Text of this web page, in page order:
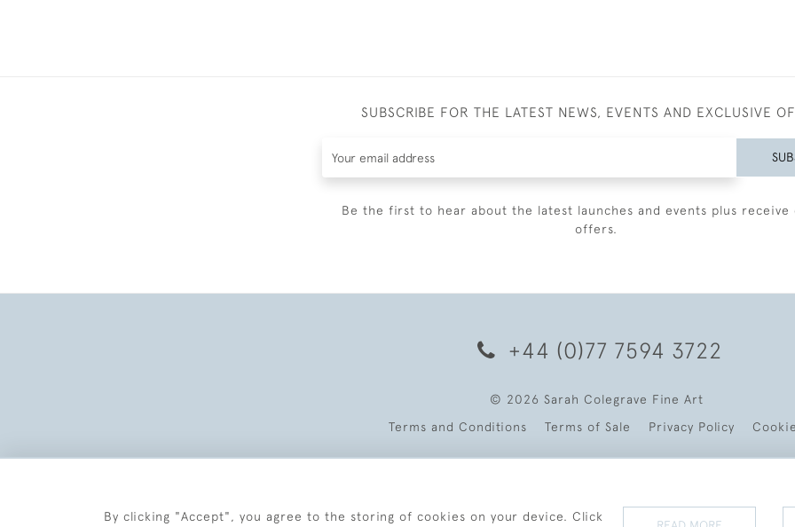
SUBSCRIBE FOR THE LATEST NEWS, EVENTS AND EXCLUSIVE
Be the first to hear about the latest launches and events plus receive
offers.
+44 (0)77 7594 3722
© 2026 Sarah Colegrave Fine Art
Terms and Conditions
Terms of Sale Privacy Policy
By clicking "Accept", you agree to the storing of cookies on your device. Click